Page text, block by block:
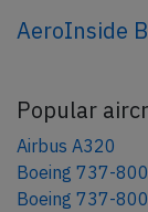
AeroInside
Popular
Airbus A320
Boeing 737-800
Boeing 737-